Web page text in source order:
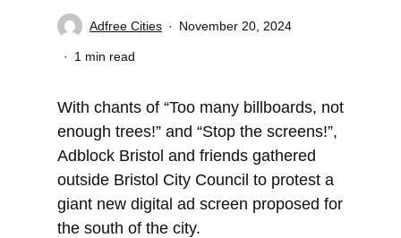
Adfree Cities November 20, 2024
1 min read
With chants of “Too many billboards, not
enough trees!” and “Stop the screens!”,
Adblock Bristol and friends gathered
outside Bristol City Council to protest a
giant new digital ad screen proposed for
the south of the city.